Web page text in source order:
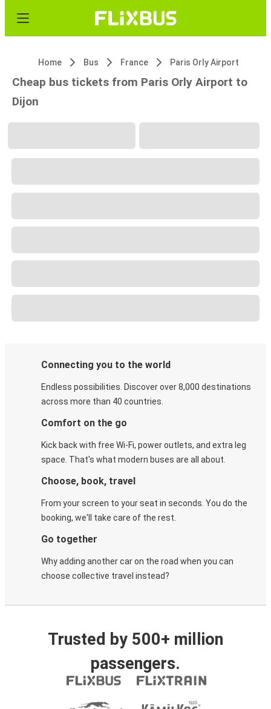
Home Bus France Paris Orly Airport
Cheap bus tickets from Paris Orly Airport to
Dijon
Connecting you to the world
Endless possibilities. Discover over 8,000 destinations
across more than 40 countries.
Comfort on the go
Kick back with free Wi-Fi, power outlets, and extra leg
space. That's what modern buses are all about.
Choose, book, travel
From your screen to your seat in seconds. You do the
booking, we'll take care of the rest.
Go together
Why adding another car on the road when you can
choose collective travel instead?
Trusted by 500+ million
passengers.